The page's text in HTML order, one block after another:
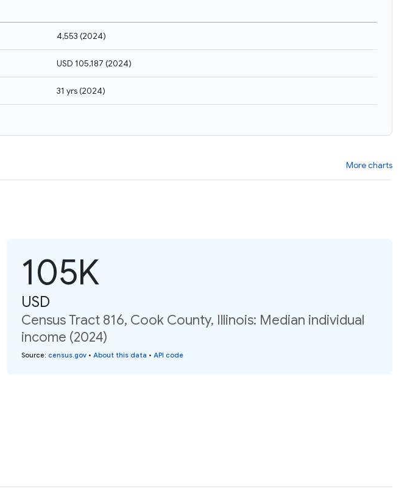
4,553 (2024)
USD 105,187 (2024)
31 yrs(2024)
More charts
105K
USD
Census Tract 816, Cook County, Illinois: Median individual
income (2024)
Source: census.gov • About this data • API code